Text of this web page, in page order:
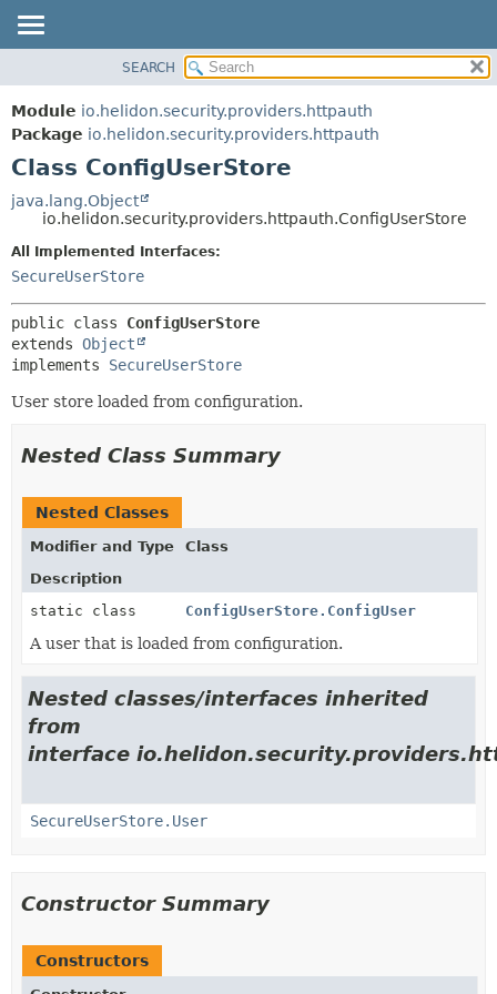
MODULE
PACKAGE
CLASS
USE
TREE
DEPRECATED
HELP
FIELD
DETAIL:
SEARCH
Module io.helidon.security.providers.httpauth
Package io.helidon.security.providers.httpauth
Class ConfigUserStore
java.lang.Object
io.helidon.security.providers.httpauth.ConfigUserStore
All Implemented Interfaces:
SecureUserStore
public class ConfigUserStore
extends Object
implements SecureUserStore
User store loaded from configuration.
Nested Class Summary
Nested Classes
Modifier and Type
Class
Description
static class
ConfigUserStore.ConfigUser
A user that is loaded from configuration.
Nested classes/interfaces inherited
from
interface
SecureUserStore.User
Constructor Summary
Constructors